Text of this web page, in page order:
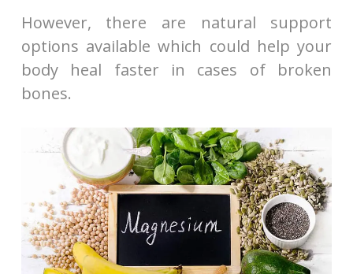
However, there are natural support
options available which could help your
body heal faster in cases of broken
bones.